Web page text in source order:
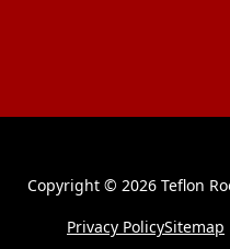
Copyright © 2026 Teflon
Privacy PolicySitemap